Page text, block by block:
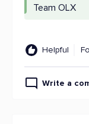
Team OLX
Helpful
Write a